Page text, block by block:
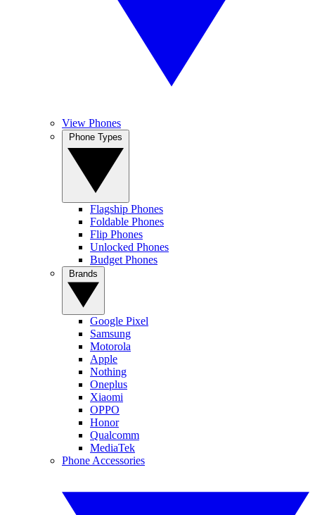
View Phones
Flagship Phones
Foldable Phones
Flip Phones
Unlocked Phones
Budget Phones
Google Pixel
Samsung
Motorola
Apple
Nothing
Oneplus
Xiaomi
OPPO
Honor
Qualcomm
MediaTek
Phone Accessories